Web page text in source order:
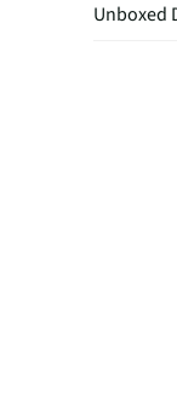
Unboxed